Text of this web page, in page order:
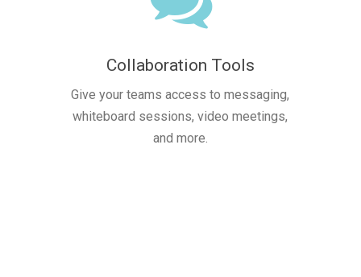
Collaboration Tools
Give your teams access to messaging,
whiteboard sessions, video meetings,
and more.